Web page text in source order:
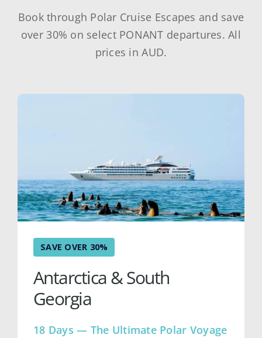
Book through Polar Cruise Escapes and save
over 30% on select PONANT departures. All
prices in AUD.
SAVE OVER 30%
Antarctica & South
Georgia
18 Days — The Ultimate Polar Voyage